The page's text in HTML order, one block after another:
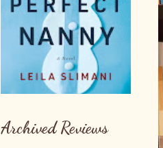
Archived Reviews